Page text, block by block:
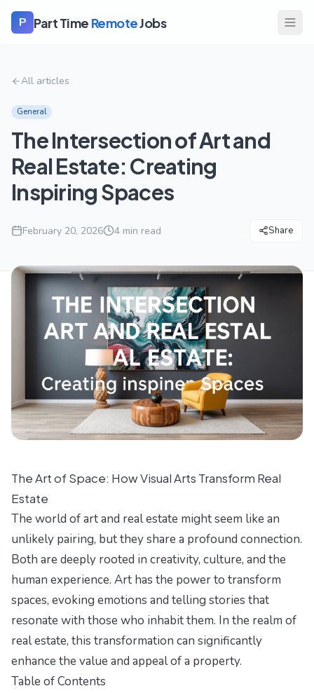
P Part Time RemoteJobs
All articles
General
The Intersection of Art and
Real Estate: Creating
Inspiring Spaces
February 20, 2026 4 min read Share
The Art of Space: How Visual Arts Transform Real
Estate
The world of art and real estate might seem like an
unlikely pairing, but they share a profound connection.
Both are deeply rooted in creativity, culture, and the
human experience. Art has the power to transform
spaces, evoking emotions and telling stories that
resonate with those who inhabit them. In the realm of
real estate, this transformation can significantly
enhance the value and appeal of a property.
Table of Contents